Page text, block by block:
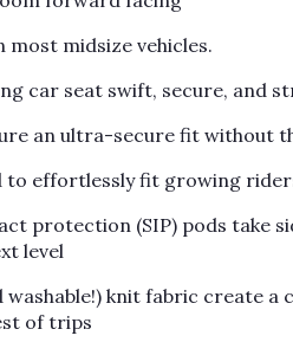
most midsize vehicles.
car seat swift, secure, and
an ultra-secure fit without
to effortlessly fit growing
protection (SIP) pods take
level
knit fabric create a
of trips